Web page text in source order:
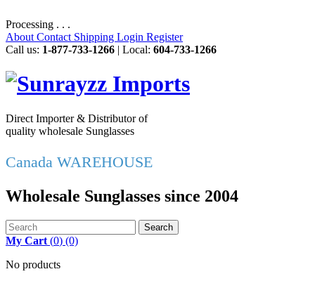
Processing . . .
About Contact Shipping Login Register
Call us: 1-877-733-1266 | Local: 604-733-1266
Direct Importer & Distributor of
quality wholesale Sunglasses
Canada WAREHOUSE
Wholesale Sunglasses since 2004
Search
My Cart (0) (0)
No products